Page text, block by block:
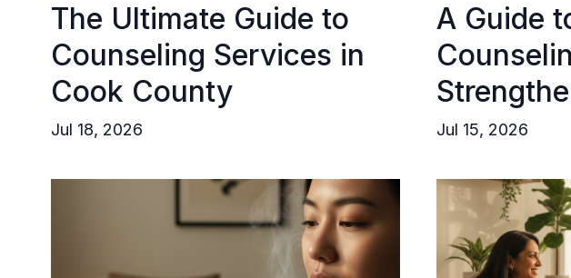
The Ultimate Guide to
Counseling Services in
Cook County
Jul 18, 2026
A Guide
Jul 15, 2026